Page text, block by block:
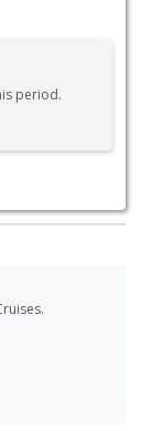
period.